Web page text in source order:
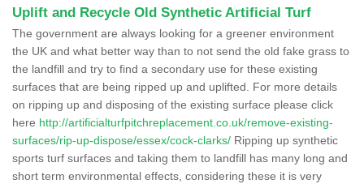
Uplift and Recycle Old Synthetic Artificial Turf
The government are always looking for a greener environment
the UK and what better way than to not send the old fake grass to
the landfill and try to find a secondary use for these existing
surfaces that are being ripped up and uplifted. For more details
on ripping up and disposing of the existing surface please click
here http://artificialturfpitchreplacement.co.uk/remove-existing-
surfaces/rip-up-dispose/essex/cock-clarks/ Ripping up synthetic
sports turf surfaces and taking them to landfill has many long and
short term environmental effects, considering these it is very